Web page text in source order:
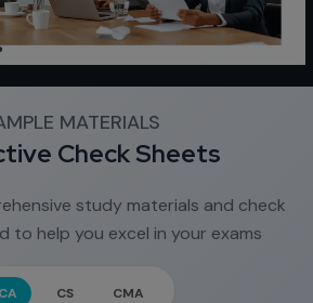
MATERIALS
Check Sheets
study materials and check
to help you excel in your exams
CA CS CMA